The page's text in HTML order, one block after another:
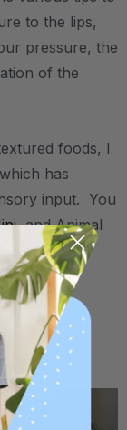
to the lips,
pressure, the
of the
foods, I
has
input. You
, and Animal
the
.